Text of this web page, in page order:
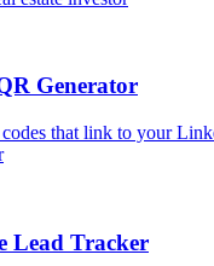
Generator
that link to your
Lead Tracker